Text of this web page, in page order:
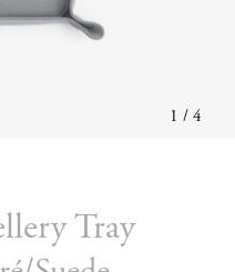
1 / 4
Tray